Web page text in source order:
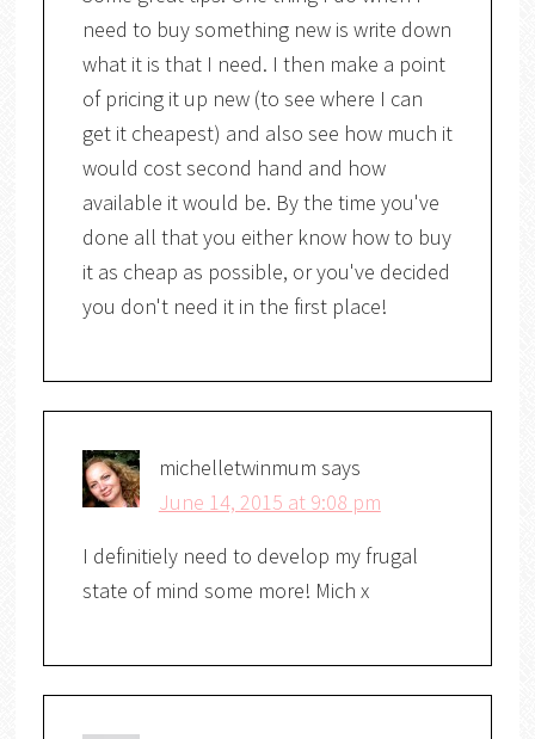
need to buy something new is write down
what it is that I need. I then make a point
of pricing it up new (to see where I can
get it cheapest) and also see how much it
would cost second hand and how
available it would be. By the time you've
done all that you either know how to buy
it as cheap as possible, or you've decided
you don't need it in the first place!
michelletwinmum says
June 14, 2015 at 9:08 pm
I definitiely need to develop my frugal
state of mind some more! Mich x